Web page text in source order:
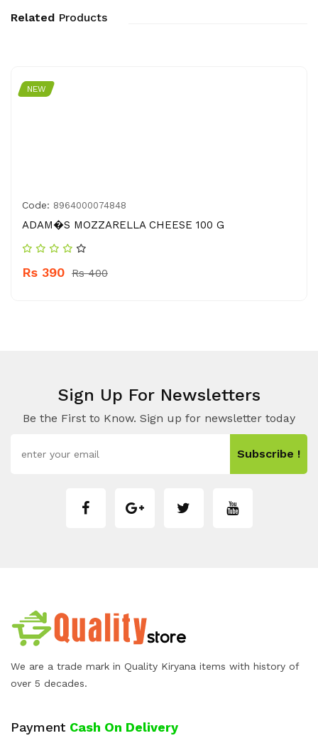
Related Products
NEW
Code: 8964000074848
ADAM�S MOZZARELLA CHEESE 100 G
Rs 390 Rs 400
Sign Up For Newsletters
Be the First to Know. Sign up for newsletter today
Subscribe !
We are a trade mark in Quality Kiryana items with history of
over 5 decades.
Payment Cash On Delivery